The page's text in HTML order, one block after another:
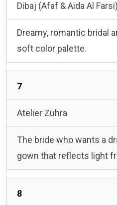
Dibaj (Afaf & Aida Al Farsi)
Dreamy, romantic bridal
soft color palette.
7
Atelier Zuhra
The bride who wants a
gown that reflects light
8